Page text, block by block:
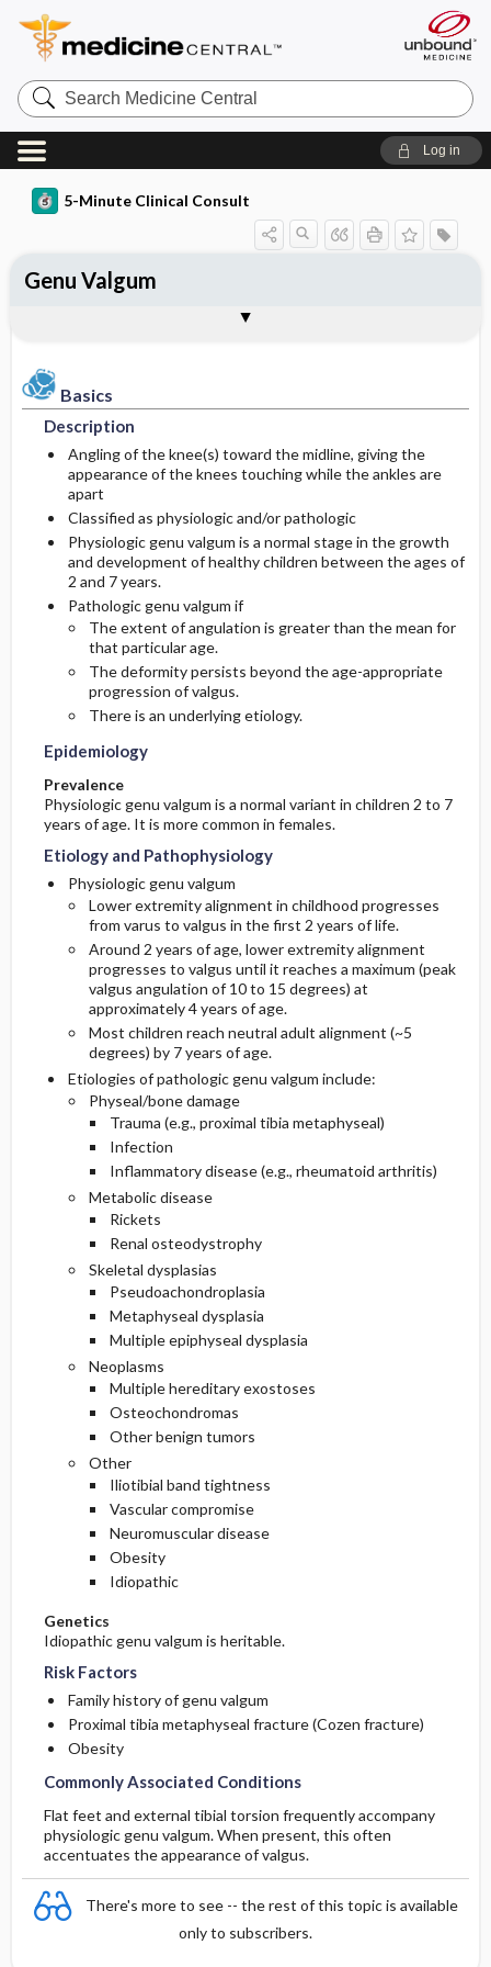
Search
Medicine
Central
Log in
5-Minute Clinical Consult
Basics
Description
Angling of the knee(s) toward the midline, giving the
appearance of the knees touching while the ankles are
apart
Classified as physiologic and/or pathologic
Physiologic genu valgum is a normal stage in the growth
and development of healthy children between the ages of
2 and 7 years.
Pathologic genu valgum if
The extent of angulation is greater than the mean for
that particular age.
The deformity persists beyond the age-appropriate
progression of valgus.
There is an underlying etiology.
Epidemiology
Prevalence
Physiologic genu valgum is a normal variant in children 2 to 7
years of age. It is more common in females.
Etiology and Pathophysiology
Physiologic genu valgum
Lower extremity alignment in childhood progresses
from varus to valgus in the first 2 years of life.
Around 2 years of age, lower extremity alignment
progresses to valgus until it reaches a maximum (peak
valgus angulation of 10 to 15 degrees) at
approximately 4 years of age.
Most children reach neutral adult alignment (~5
degrees) by 7 years of age.
Etiologies of pathologic genu valgum include:
Physeal/bone damage
Trauma (e.g., proximal tibia metaphyseal)
Infection
Inflammatory disease (e.g., rheumatoid arthritis)
Metabolic disease
Rickets
Renal osteodystrophy
Skeletal dysplasias
Pseudoachondroplasia
Metaphyseal dysplasia
Multiple epiphyseal dysplasia
Neoplasms
Multiple hereditary exostoses
Osteochondromas
Other benign tumors
Other
Iliotibial band tightness
Vascular compromise
Neuromuscular disease
Obesity
Idiopathic
Genetics
Idiopathic genu valgum is heritable.
Risk Factors
Family history of genu valgum
Proximal tibia metaphyseal fracture (Cozen fracture)
Obesity
Commonly Associated Conditions
Flat feet and external tibial torsion frequently accompany
physiologic genu valgum. When present, this often
accentuates the appearance of valgus.
There's more to see -- the rest of this topic is available
only to subscribers.
Genu Valgum
Epidemiology
Etiology and Pathophysiology
Risk Factors
Commonly Associated Conditions
Physical Exam
Differential Diagnosis
Diagnostic Tests & Interpretation
Issues For Referral
Surgery ​/ ​Other Procedures
Patient Education
Prognosis
Complications
ICD-9
SNOMED